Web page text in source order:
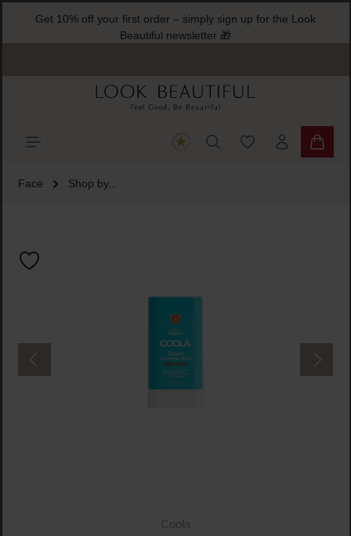
contentGet 10% off your first order – simply sign up for the Look
Beautiful newsletter 🎁
You have 0
Face Shop by...
Coola